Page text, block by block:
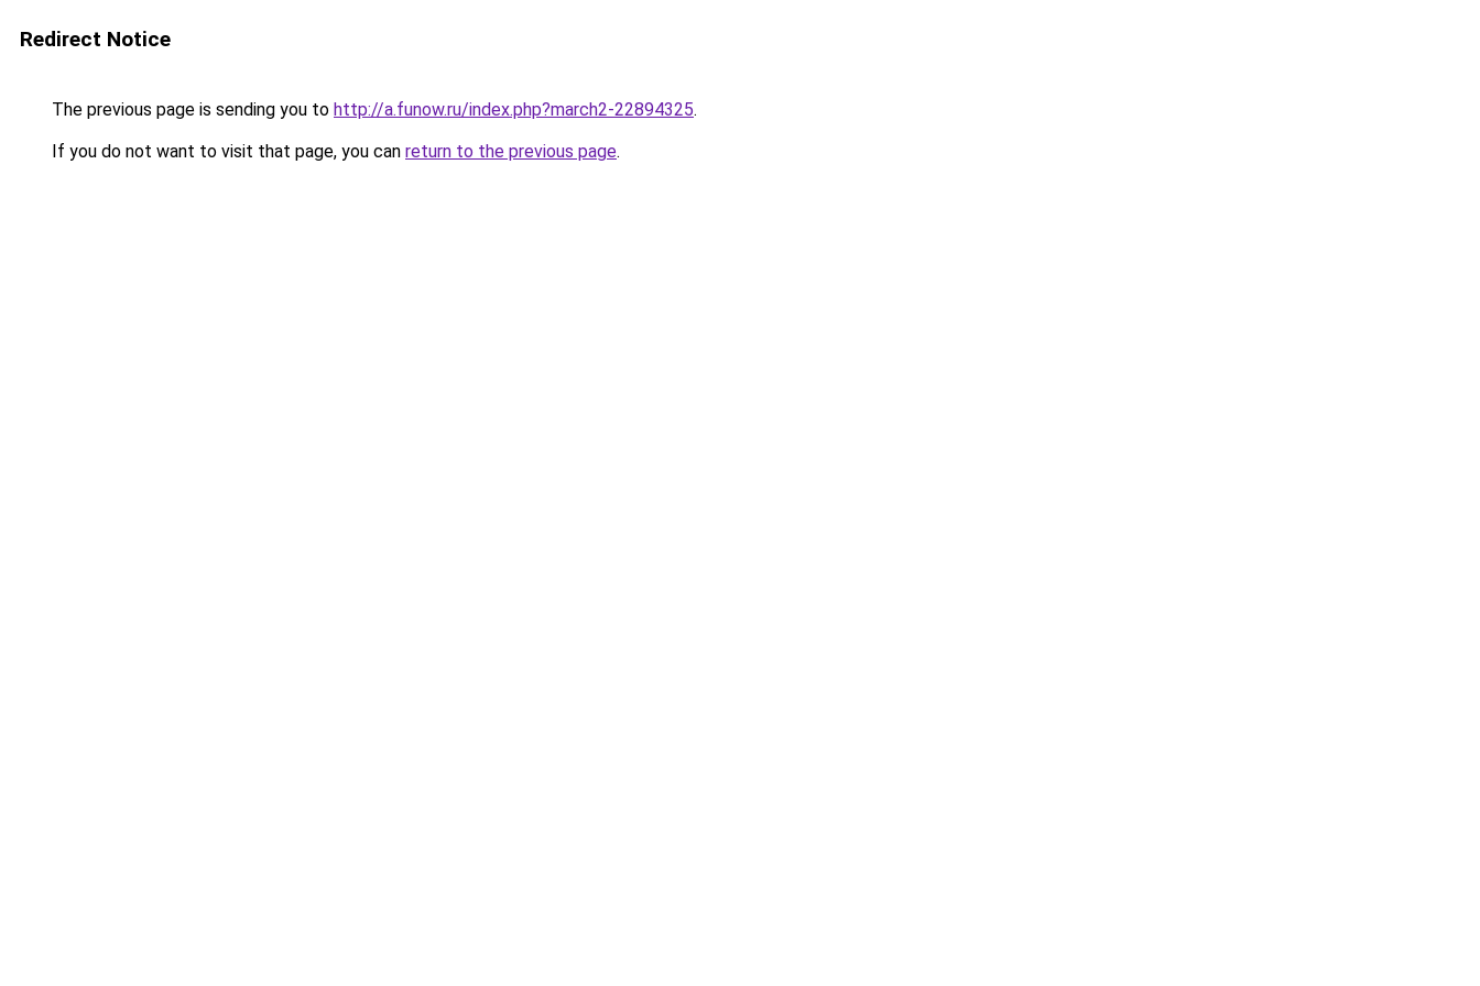
Redirect Notice
The previous page is sending you to http://a.funow.ru/index.php?march2-22894325.
If you do not want to visit that page, you can return to the previous page.